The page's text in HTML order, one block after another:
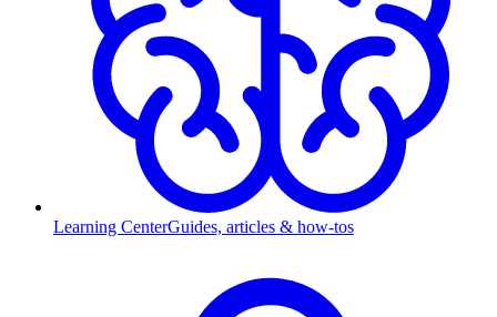
Learning CenterGuides, articles & how-tos